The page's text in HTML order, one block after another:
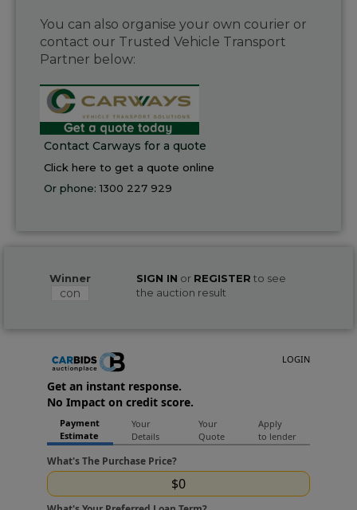
You can also organise your own courier or
contact our Trusted Vehicle Transport
Partner below:
Contact Carways for a quote
Click here to get a quote online
Or phone:1300 227 929
Winner
con
SIGN IN or REGISTER to see
the auction result